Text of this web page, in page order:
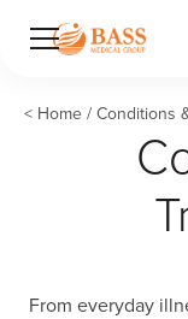
< Home / Conditions
From everyday